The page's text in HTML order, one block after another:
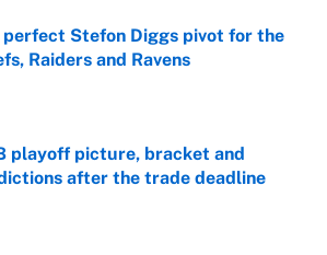
perfect Stefon Diggs pivot for the
Raiders and Ravens
playoff picture, bracket and
after the trade deadline
by on Invalid Date